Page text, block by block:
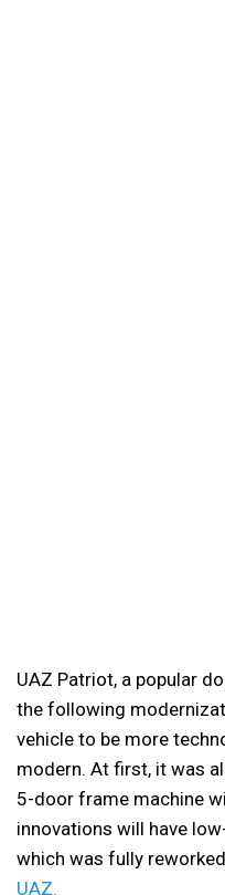
UAZ Patriot, a popular
the following
vehicle to be more
modern. At first, it was
5-door frame machine
innovations will have
which was fully
UAZ.